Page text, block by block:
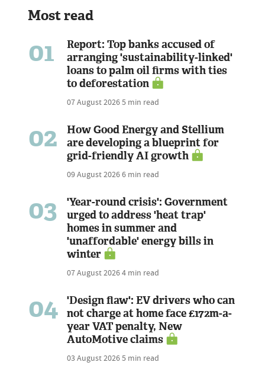
Most read
01
Report: Top banks accused of
arranging 'sustainability-linked'
loans to palm oil firms with ties
to deforestation
07 August 20265 min read
02
How Good Energy and Stellium
are developing a blueprint for
grid-friendly AI growth
09 August 20266 min read
03
'Year-round crisis': Government
urged to address 'heat trap'
homes in summer and
'unaffordable' energy bills in
winter
07 August 20264 min read
04
'Design flaw': EV drivers who can
not charge at home face £172m-a-
year VAT penalty, New
AutoMotive claims
03 August 20265 min read